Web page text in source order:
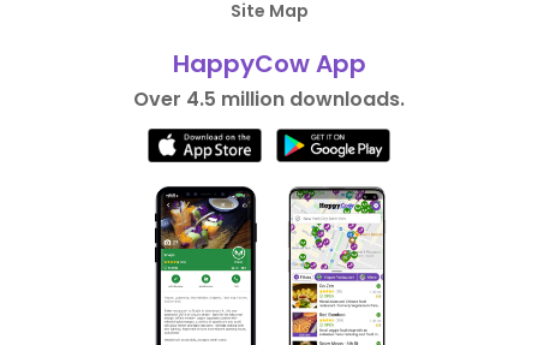
Site Map
HappyCow App
Over 4.5 million downloads.